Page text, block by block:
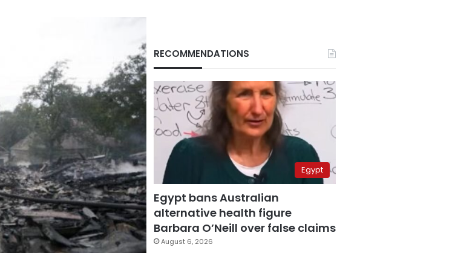
RECOMMENDATIONS
Egypt
Egypt bans Australian
alternative health figure
Barbara O’Neill over false claims
August 6, 2026